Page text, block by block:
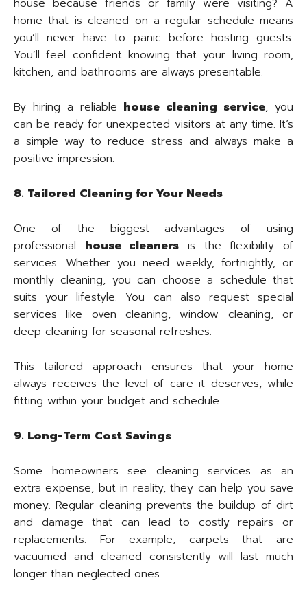
house because friends or family were visiting? A
home that is cleaned on a regular schedule means
you’ll never have to panic before hosting guests.
You’ll feel confident knowing that your living room,
kitchen, and bathrooms are always presentable.
By hiring a reliable house cleaning service, you
can be ready for unexpected visitors at any time. It’s
a simple way to reduce stress and always make a
positive impression.
8. Tailored Cleaning for Your Needs
One of the biggest advantages of using
professional house cleaners is the flexibility of
services. Whether you need weekly, fortnightly, or
monthly cleaning, you can choose a schedule that
suits your lifestyle. You can also request special
services like oven cleaning, window cleaning, or
deep cleaning for seasonal refreshes.
This tailored approach ensures that your home
always receives the level of care it deserves, while
fitting within your budget and schedule.
9. Long-Term Cost Savings
Some homeowners see cleaning services as an
extra expense, but in reality, they can help you save
money. Regular cleaning prevents the buildup of dirt
and damage that can lead to costly repairs or
replacements. For example, carpets that are
vacuumed and cleaned consistently will last much
longer than neglected ones.